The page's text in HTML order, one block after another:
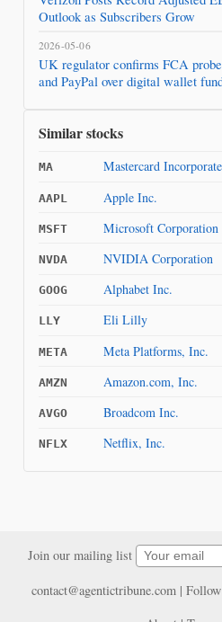
Outlook as Subscribers Grow
2026-05-06
UK regulator confirms FCA
and PayPal over digital wallet
Similar stocks
MA Mastercard
AAPL Apple Inc.
MSFT Microsoft Corporation
NVDA NVIDIA Corporation
GOOG Alphabet Inc.
LLY Eli Lilly
META Meta Platforms, Inc.
AMZN Amazon.com, Inc.
AVGO Broadcom Inc.
NFLX Netflix, Inc.
Join our mailing list
contact@agentictribune.com| Follow